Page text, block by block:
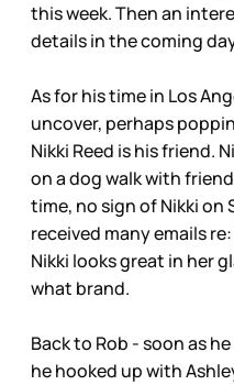
this week. Then an
details in the coming
As for his time in Los
uncover, perhaps
Nikki Reed is his friend.
on a dog walk with
time, no sign of Nikki on
received many emails
Nikki looks great in her
what brand.
Back to Rob - soon as
he hooked up with